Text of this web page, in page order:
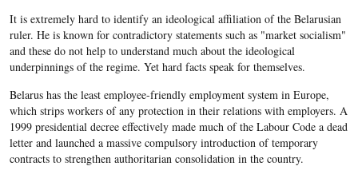
It is extremely hard to identify an ideological affiliation of the Belarusian
ruler. He is known for contradictory statements such as "market socialism"
and these do not help to understand much about the ideological
underpinnings of the regime. Yet hard facts speak for themselves.
Belarus has the least employee-friendly employment system in Europe,
which strips workers of any protection in their relations with employers. A
1999 presidential decree effectively made much of the Labour Code a dead
letter and launched a massive compulsory introduction of temporary
contracts to strengthen authoritarian consolidation in the country.